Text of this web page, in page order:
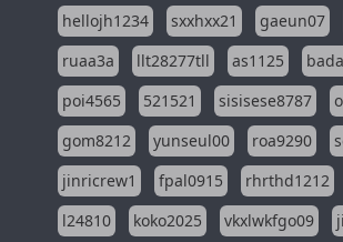
hellojh1234
sxxhxx21 gaeun07
ruaa3a
llt28277tll as1125
poi4565
521521 sisisese8787
gom8212
yunseul00 roa9290
jinricrew1
fpal0915 rhrthd1212
l24810
koko2025 vkxlwkfgo09